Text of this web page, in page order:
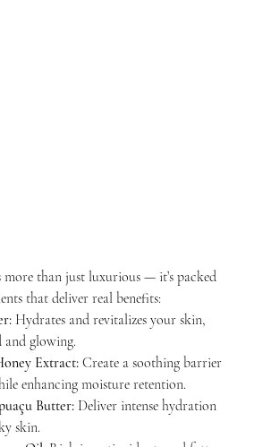
than just luxurious — it’s packed
that deliver real benefits:
Hydrates and revitalizes your skin,
and glowing.
Extract: Create a soothing barrier
enhancing moisture retention.
Butter: Deliver intense hydration
skin.